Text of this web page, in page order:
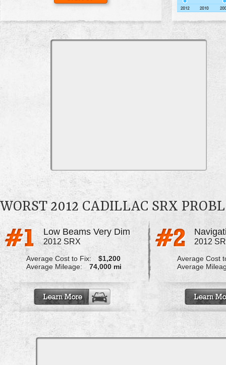
WORST 2012 CADILLAC SRX
Low Beams Very Dim
2012 SRX
Average Cost to Fix:
$1,200
Average Mileage:
74,000 mi
2012
Average Cost
Average